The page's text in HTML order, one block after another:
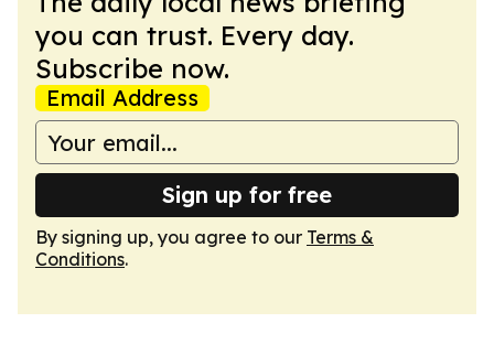
you can trust. Every day.
Subscribe now.
Email Address
Sign up for free
By signing up, you agree to our Terms &
Conditions.